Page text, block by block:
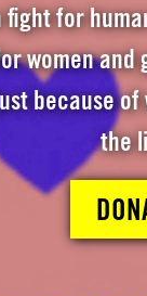
fight for
women
because
the